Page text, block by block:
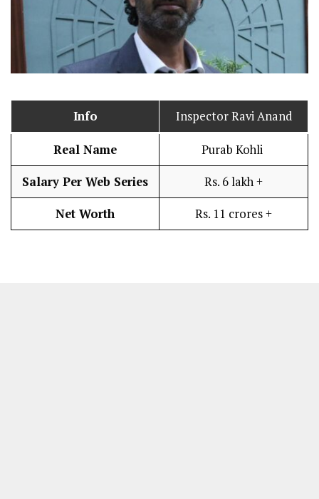
Info Inspector Ravi Anand
Real Name Purab Kohli
Salary Per Web Series Rs. 6 lakh +
Net Worth Rs. 11 crores +